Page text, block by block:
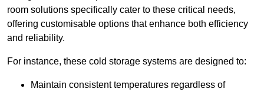
room solutions specifically cater to these critical needs,
offering customisable options that enhance both efficiency
and reliability.
For instance, these cold storage systems are designed to:
Maintain consistent temperatures regardless of